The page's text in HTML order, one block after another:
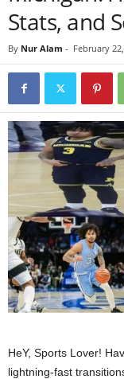
Stats, and
By Nur Alam - February
HeY, Sports Lover!
lightning-fast